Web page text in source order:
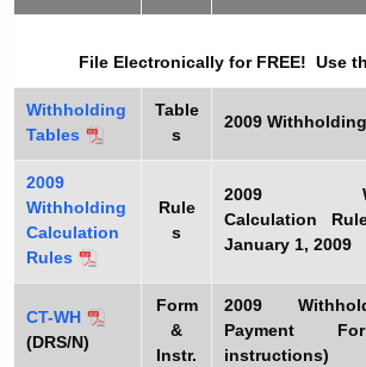
e
y
w
i
t
h
a
K
e
y
s
File Electronically for FREE! Use
Withholding
Tables
Table
s
2009
2009
Withholding
Calculation
Rules
Rule
s
2009
Calculation
January 1, 2009
CT-WH
(DRS/N)
Form
&
Instr.
2009
Payment
instructions)